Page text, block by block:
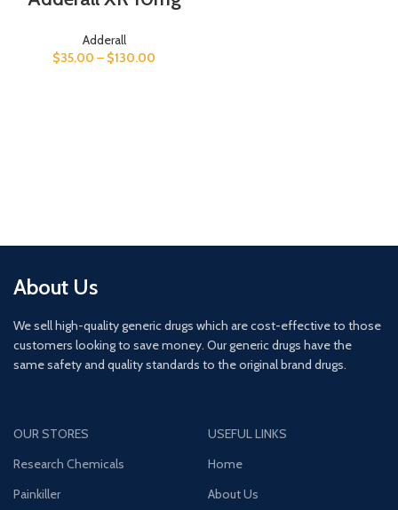
Adderall
$35.00 – $130.00
About Us
We sell high-quality generic drugs which are cost-effective to those
customers looking to save money. Our generic drugs have the
same safety and quality standards to the original brand drugs.
OUR STORES
Research Chemicals
Painkiller
USEFUL LINKS
Home
About Us